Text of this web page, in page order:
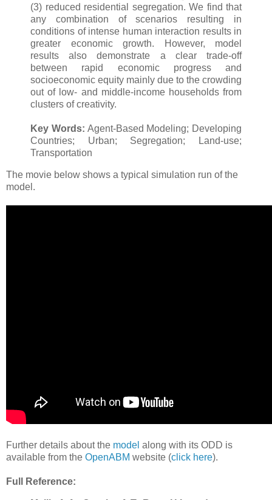
(3) reduced residential segregation. We find that
any combination of scenarios resulting in
conditions of intense human interaction results in
greater economic growth. However, model
results also demonstrate a clear trade-off
between rapid economic progress and
socioeconomic equity mainly due to the crowding
out of low- and middle-income households from
clusters of creativity.
Key Words: Agent-Based Modeling; Developing
Countries; Urban; Segregation; Land-use;
Transportation
The movie below shows a typical simulation run of the
model.
Further details about the model along with its ODD is
available from the OpenABM website (click here).
Full Reference: